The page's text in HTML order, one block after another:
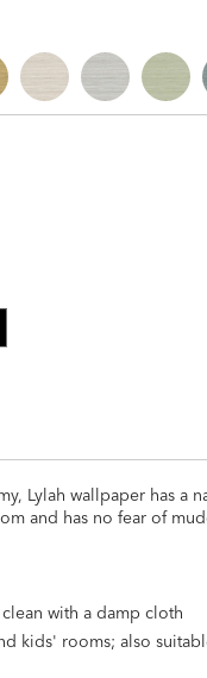
Lylah wallpaper has
and has no fear of
with a damp cloth
kids' rooms; also